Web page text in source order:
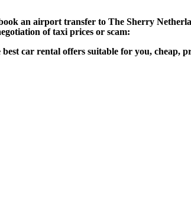
an airport transfer to The Sherry
of taxi prices or scam:
car rental offers suitable for you, cheap,